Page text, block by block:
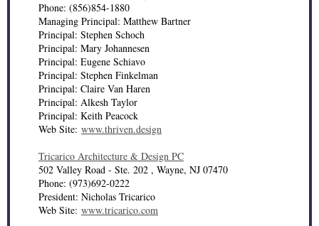
Phone: (856)854-1880
Managing Principal: Matthew Bartner
Principal: Stephen Schoch
Principal: Mary Johannesen
Principal: Eugene Schiavo
Principal: Stephen Finkelman
Principal: Claire Van Haren
Principal: Alkesh Taylor
Principal: Keith Peacock
Web Site: www.thriven.design
Tricarico Architecture & Design PC
502 Valley Road - Ste. 202 , Wayne, NJ 07470
Phone: (973)692-0222
President: Nicholas Tricarico
Web Site: www.tricarico.com